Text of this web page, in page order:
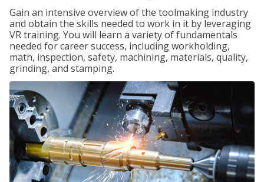
Gain an intensive overview of the toolmaking industry
and obtain the skills needed to work in it by leveraging
VR training. You will learn a variety of fundamentals
needed for career success, including workholding,
math, inspection, safety, machining, materials, quality,
grinding, and stamping.